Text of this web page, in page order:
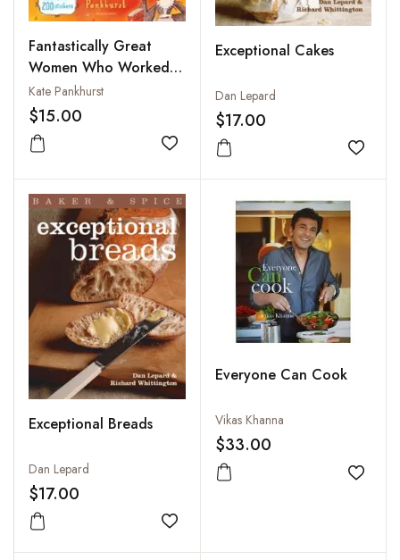
Fantastically Great
Women Who Worked
Wonders Activity Book
Kate Pankhurst
$15.00
Add to wishlist
Exceptional Cakes
Dan Lepard
$17.00
Add
Exceptional Breads
Dan Lepard
$17.00
Add to wishlist
Everyone Can Cook
Vikas Khanna
$33.00
Add